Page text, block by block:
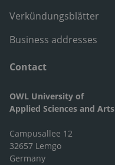
Verkündungsblätter
Business addresses
Contact
OWL University of
Applied Sciences and Arts
Campusallee 12
32657 Lemgo
Germany